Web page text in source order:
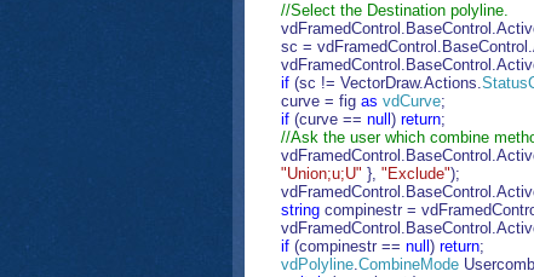
//Select the Destination polyline.
sc =
if (sc != VectorDraw.Actions.
curve = fig as vdCurve;
if (curve == null ) return;
//Ask the user which combine
"Union;u;U" }, "Exclude");
string compinestr =
if (compinestr == null ) return;
vdPolyline.CombineMode